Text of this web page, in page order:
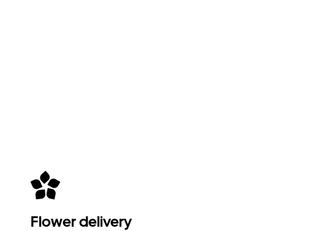
Flower delivery